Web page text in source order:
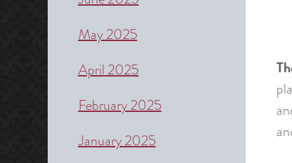
May 2025
April 2025
February 2025
January 2025